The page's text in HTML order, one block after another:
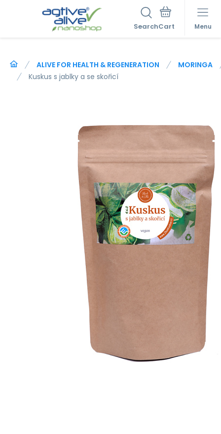
Search Menu
ALIVE FOR HEALTH & REGENERATION
MORINGA
Kuskus s jablky a se skořicí